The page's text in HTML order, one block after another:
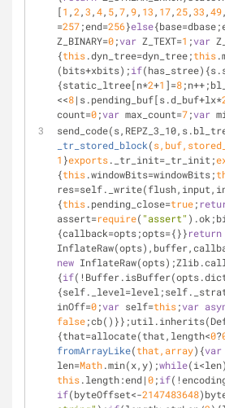
[1 ,2 ,3 ,4, 5,7, 9, 13 , 17,25,33 ,49,
=257;end=256}else
Z_BINARY=0;var Z_TEXT=1 ;var
{this.dyn_tree=dyn_tree;this
(bits+xbits);if
{static_ltree[n*2+1 ]=8
<<8|s.pending_buf[s.d_buf+lx*
count=0;var max_count=7;var
_tr_stored_block(
1 }exports._tr_init=_tr_init;
{this.windowBits=windowBits;
{this.pending_close=true;
assert=require( "assert"
{callback=opts;opts={}}return
new
{if
inOff=0;var self=this;var
false
{that=allocate(that,length<0?
fromArrayLike(that,array) {var
len=Math.min(x,y);while
this.length:end|0;if
if(byteOffset<-2147483648